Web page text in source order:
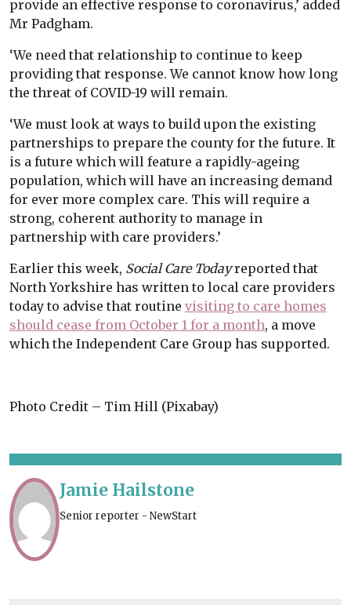
provide an effective response to coronavirus,’ added
Mr Padgham.
‘We need that relationship to continue to keep
providing that response. We cannot know how long
the threat of COVID-19 will remain.
‘We must look at ways to build upon the existing
partnerships to prepare the county for the future. It
is a future which will feature a rapidly-ageing
population, which will have an increasing demand
for ever more complex care. This will require a
strong, coherent authority to manage in
partnership with care providers.’
Earlier this week, Social Care Todayreported that
North Yorkshire has written to local care providers
today to advise that routine visiting to care homes
should cease from October 1 for a month, a move
which the Independent Care Group has supported.
Photo Credit – Tim Hill (Pixabay)
Jamie Hailstone
Senior reporter - NewStart